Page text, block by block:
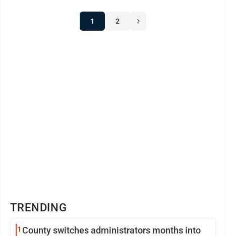
1 2
TRENDING
1 County switches administrators months into